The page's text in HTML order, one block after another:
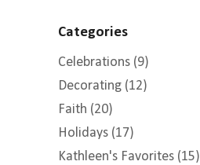
Categories
Celebrations (9)
Decorating (12)
Faith (20)
Holidays (17)
Kathleen's Favorites (15)